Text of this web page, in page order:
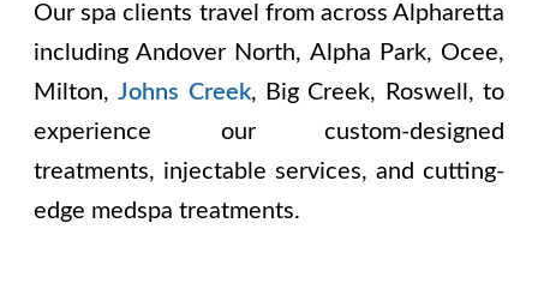
Our spa clients travel from across Alpharetta
includingAndover North, Alpha Park, Ocee,
Milton,Johns Creek, Big Creek, Roswell , to
experience our custom-designed
treatments, injectable services, and cutting-
edge medspa treatments.